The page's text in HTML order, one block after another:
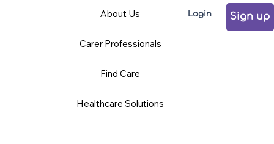
About Us
Carer Professionals
Find Care
Healthcare Solutions
Login Sign up